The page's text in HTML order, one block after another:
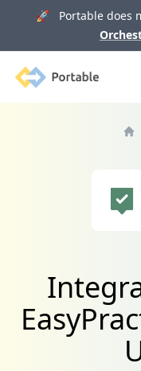
🚀 Portable does
Portable